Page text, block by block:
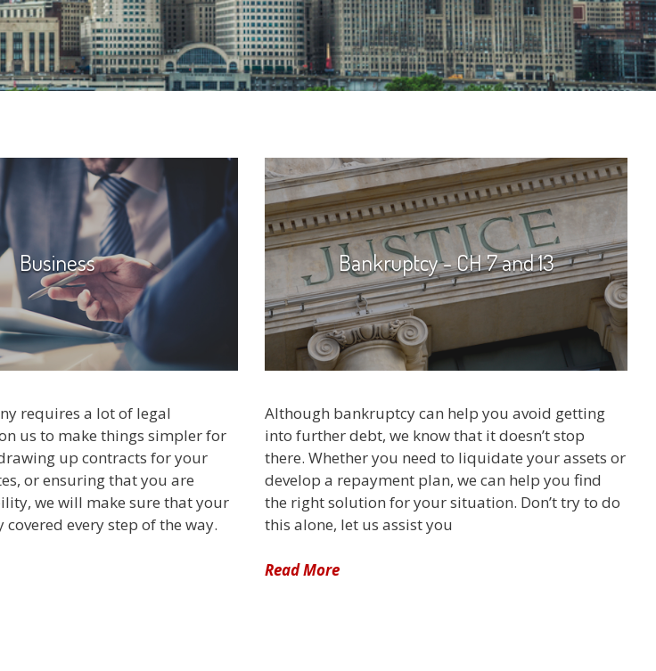
Business
requires a lot of legal
us to make things simpler for
up contracts for your
or ensuring that you are
we will make sure that your
every step of the way.
Bankruptcy - CH 7 and 13
Although bankruptcy can help you avoid getting
into further debt, we know that it doesn’t stop
there. Whether you need to liquidate your assets or
develop a repayment plan, we can help you find
the right solution for your situation. Don’t try to do
this alone, let us assist you
Read More